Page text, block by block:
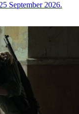
September 2026.